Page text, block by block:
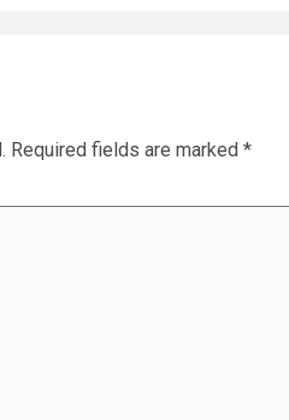
Required fields are marked *